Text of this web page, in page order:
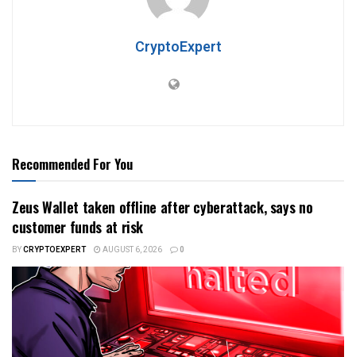
CryptoExpert
Recommended For You
Zeus Wallet taken offline after cyberattack, says no
customer funds at risk
BYCRYPTOEXPERT AUGUST 6, 2026 0